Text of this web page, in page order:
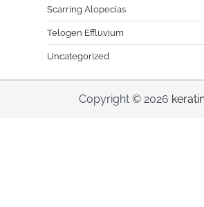
Scarring Alopecias
Telogen Effluvium
Uncategorized
Copyright © 2026